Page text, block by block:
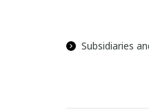
Subsidiaries